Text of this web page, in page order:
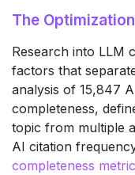
The
Research into LLM
factors that
analysis of 15,847
completeness,
topic from multiple
AI citation
completeness